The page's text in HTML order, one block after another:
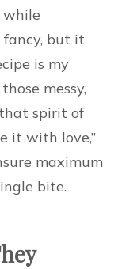
while
but it
is my
messy,
spirit of
it with love,”
maximum
bite.